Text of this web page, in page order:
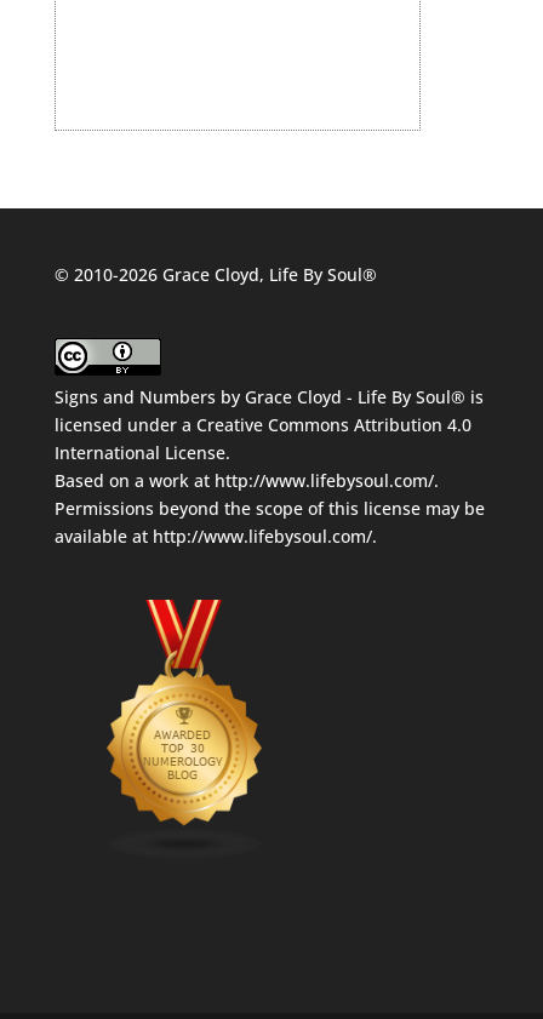
© 2010-2026 Grace Cloyd, Life By Soul®
Signs and Numbers by Grace Cloyd - Life By Soul® is
licensed under a Creative Commons Attribution 4.0
International License.
Based on a work at http://www.lifebysoul.com/.
Permissions beyond the scope of this license may be
available at http://www.lifebysoul.com/.